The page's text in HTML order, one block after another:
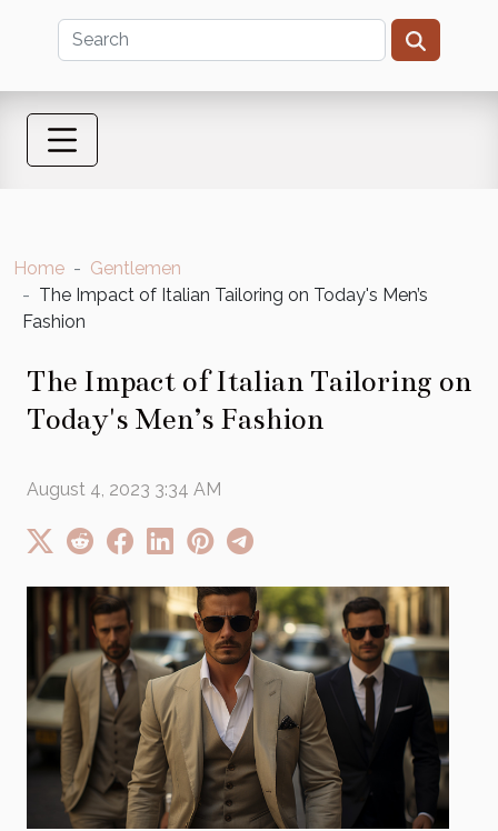
Home
Gentlemen
The Impact of Italian Tailoring on Today's Men’s
Fashion
The Impact of Italian Tailoring on
Today's Men’s Fashion
August 4, 2023 3:34 AM